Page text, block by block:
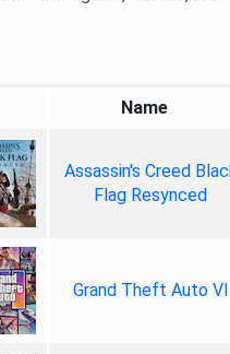
Name
Assassin's Creed
Flag Resynced
Grand Theft Auto VI